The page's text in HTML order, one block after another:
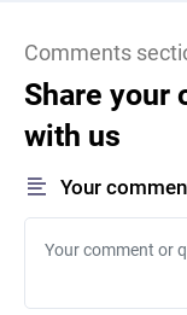
Comments
Share your
with us
Your